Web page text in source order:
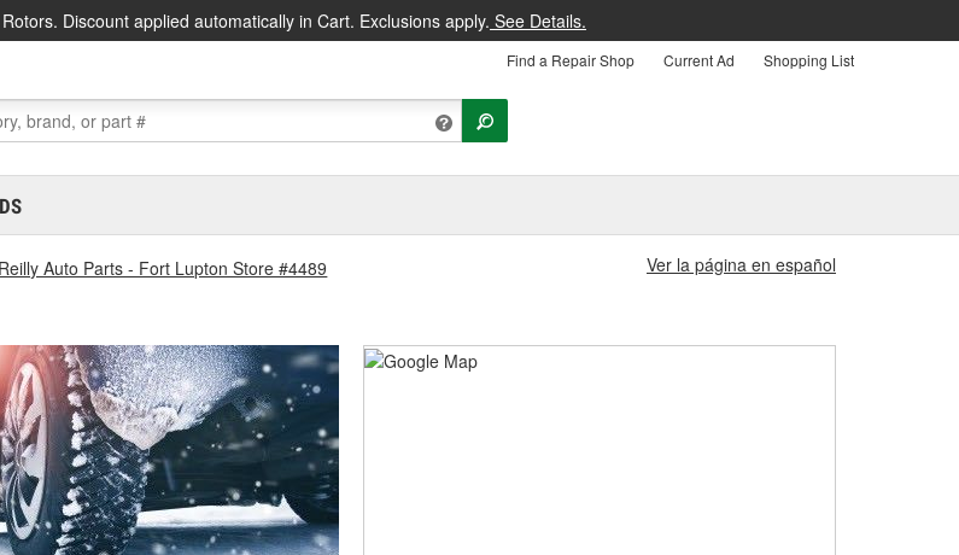
Discount applied automatically in Cart. Exclusions apply. See Details.
Find a Repair Shop Current Ad Shopping List
Auto Parts - Fort Lupton Store #4489
Ver la página en español